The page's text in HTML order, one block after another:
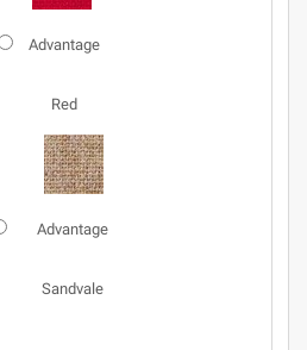
Advantage
Red
Advantage
Sandvale